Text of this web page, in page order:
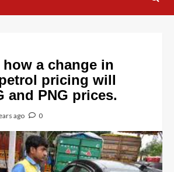
a change in
pricing will
and PNG prices.
ago 0